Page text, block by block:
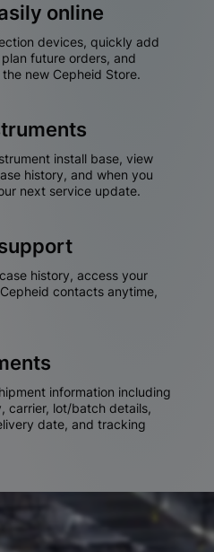
online
devices, quickly add
future orders, and
new Cepheid Store.
install base, view
history, and when you
next service update.
history, access your
contacts anytime,
information including
carrier, lot/batch details,
date, and tracking